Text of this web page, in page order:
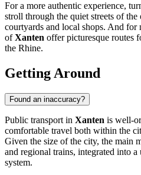
For a more authentic experience,
stroll through the quiet streets of
courtyards and local shops. And for
ofXanten offer picturesque routes
the Rhine.
Getting Around
Found an inaccuracy?
Public transport in Xanten is well-
comfortable travel both within the
Given the size of the city, the main
and regional trains, integrated into
system.